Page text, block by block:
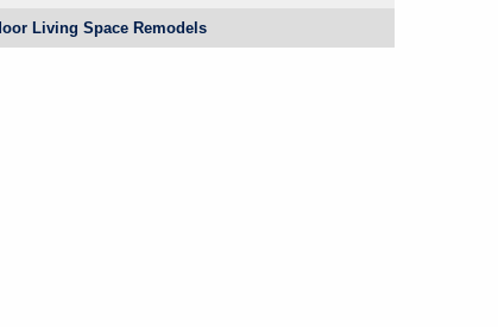
Living Space Remodels